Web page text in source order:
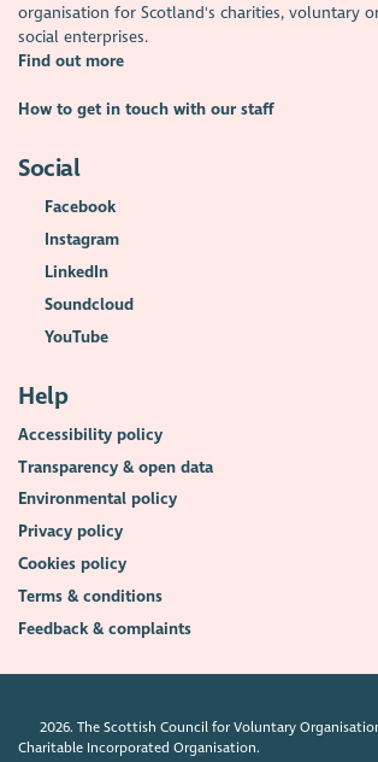
organisation for Scotland's charities, voluntary
social enterprises.
Find out more
How to get in touch with our staff
Social
Facebook
Instagram
LinkedIn
Soundcloud
YouTube
Help
Accessibility policy
Transparency & open data
Environmental policy
Privacy policy
Cookies policy
Terms & conditions
Feedback & complaints
2026. The Scottish Council for Voluntary
Charitable Incorporated Organisation.